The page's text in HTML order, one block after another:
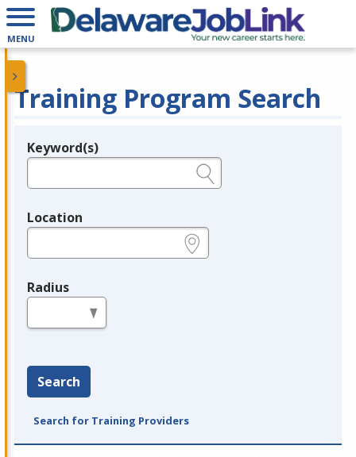
MENU
Training Program Search
Legend
Keyword(s)
Location
Radius
Search
Search for Training Providers